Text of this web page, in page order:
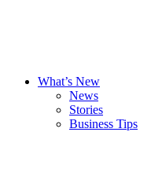
What’s New
News
Stories
Business Tips